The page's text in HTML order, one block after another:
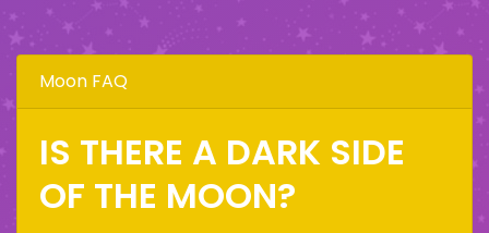
Moon FAQ
IS THERE A DARK SIDE
OF THE MOON?